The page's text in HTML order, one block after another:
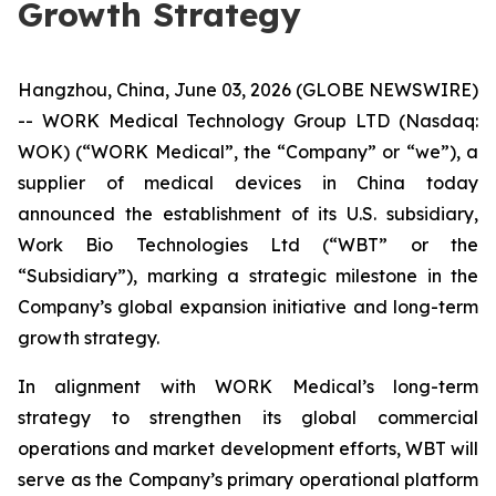
Growth Strategy
Hangzhou, China, June 03, 2026 (GLOBE NEWSWIRE)
-- WORK Medical Technology Group LTD (Nasdaq:
WOK) (“WORK Medical”, the “Company” or “we”), a
supplier of medical devices in China today
announced the establishment of its U.S. subsidiary,
Work Bio Technologies Ltd (“WBT” or the
“Subsidiary”), marking a strategic milestone in the
Company’s global expansion initiative and long-term
growth strategy.
In alignment with WORK Medical’s long-term
strategy to strengthen its global commercial
operations and market development efforts, WBT will
serve as the Company’s primary operational platform